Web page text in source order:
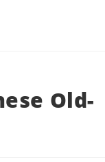
Old-